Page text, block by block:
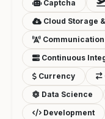
Captcha
Cloud Storage
Communication
Continuous
Currency
Data Science
Development